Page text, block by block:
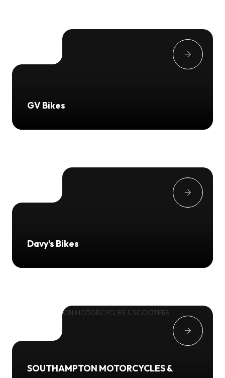
GV Bikes
Davy's Bikes
SOUTHAMPTON MOTORCYCLES &